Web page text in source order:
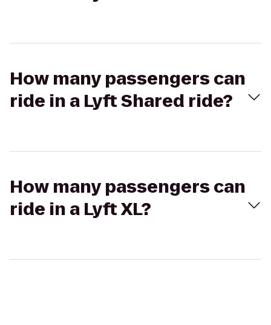
How many passengers can
ride in a Lyft Shared ride?
How many passengers can
ride in a Lyft XL?